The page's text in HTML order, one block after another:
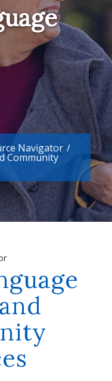
Navigator /
Community